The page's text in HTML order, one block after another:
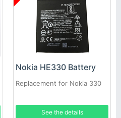
Nokia HE330 Battery
Replacement for Nokia 330
See the details